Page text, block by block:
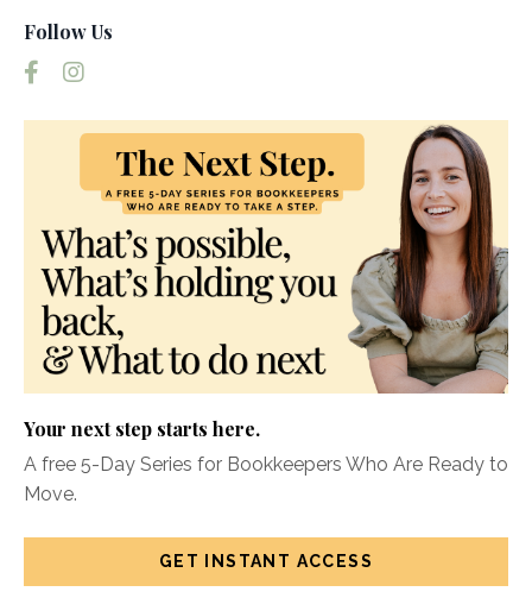
Follow Us
Your next step starts here.
A free 5-Day Series for Bookkeepers Who Are Ready to
Move.
GET INSTANT ACCESS